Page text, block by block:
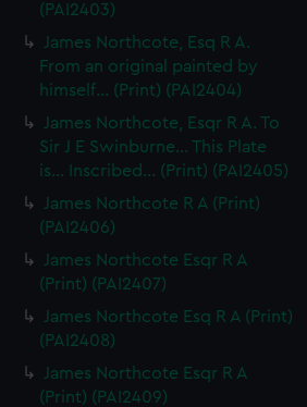
(PAI2403)
James Northcote, Esq R A.
From an original painted by
himself... (Print) (PAI2404)
James Northcote, Esqr R A. To
Sir J E Swinburne... This Plate
is... Inscribed... (Print) (PAI2405)
James Northcote R A (Print)
(PAI2406)
James Northcote Esqr R A
(Print) (PAI2407)
James Northcote Esq R A (Print)
(PAI2408)
James Northcote Esqr R A
(Print) (PAI2409)